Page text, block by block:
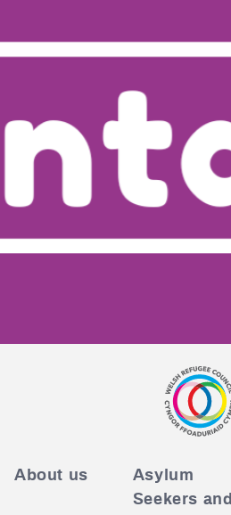
About us
Asylum
Seekers and